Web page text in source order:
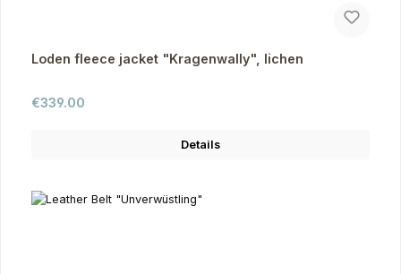
Loden fleece jacket "Kragenwally", lichen
Regular price:
€339.00
Details